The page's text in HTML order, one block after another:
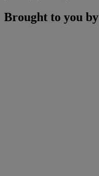
Brought to you by